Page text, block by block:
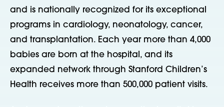
and is nationally recognized for its exceptional
programs in cardiology, neonatology, cancer,
and transplantation. Each year more than 4,000
babies are born at the hospital, and its
expanded network through Stanford Children’s
Health receives more than 500,000 patient visits.